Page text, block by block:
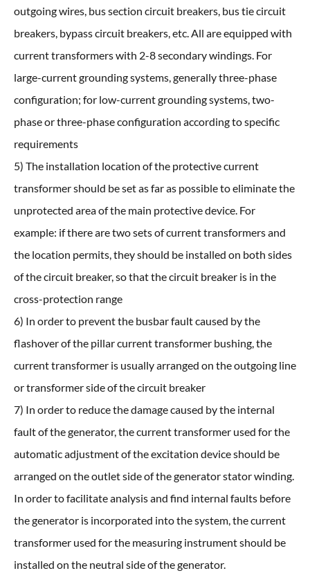
outgoing wires, bus section circuit breakers, bus tie circuit
breakers, bypass circuit breakers, etc. All are equipped with
current transformers with 2-8 secondary windings. For
large-current grounding systems, generally three-phase
configuration; for low-current grounding systems, two-
phase or three-phase configuration according to specific
requirements
5) The installation location of the protective current
transformer should be set as far as possible to eliminate the
unprotected area of the main protective device. For
example: if there are two sets of current transformers and
the location permits, they should be installed on both sides
of the circuit breaker, so that the circuit breaker is in the
cross-protection range
6) In order to prevent the busbar fault caused by the
flashover of the pillar current transformer bushing, the
current transformer is usually arranged on the outgoing line
or transformer side of the circuit breaker
7) In order to reduce the damage caused by the internal
fault of the generator, the current transformer used for the
automatic adjustment of the excitation device should be
arranged on the outlet side of the generator stator winding.
In order to facilitate analysis and find internal faults before
the generator is incorporated into the system, the current
transformer used for the measuring instrument should be
installed on the neutral side of the generator.